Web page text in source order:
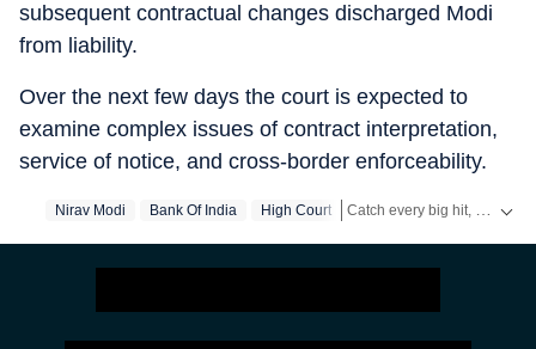
subsequent contractual changes discharged Modi
from liability.
Over the next few days the court is expected to
examine complex issues of contract interpretation,
service of notice, and cross-border enforceability.
Nirav Modi Bank Of India High Court